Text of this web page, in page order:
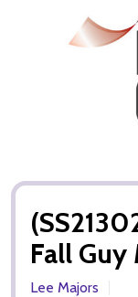
Fall
Lee Majors